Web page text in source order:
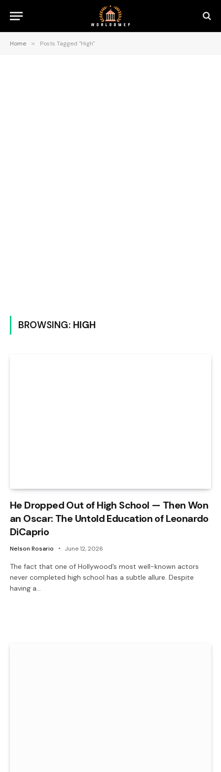
Home » Posts Tagged "High"
BROWSING: HIGH
He Dropped Out of High School — Then Won
an Oscar: The Untold Education of Leonardo
DiCaprio
Nelson Rosario June 12, 2026
The fact that one of Hollywood’s most well-known actors
never completed high school has a subtle allure. Despite
having a…